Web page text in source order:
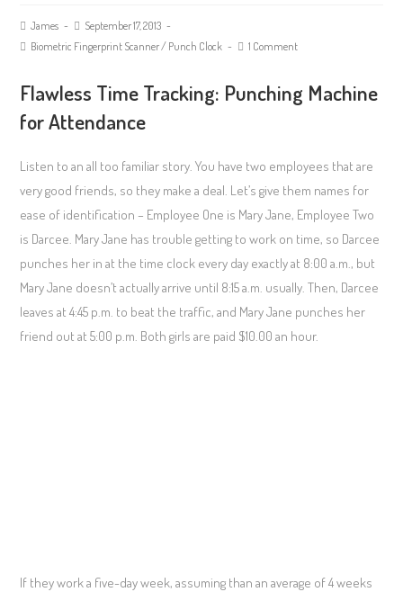
James
September 17, 2013
Biometric Fingerprint Scanner/ Punch Clock 1 Comment
Flawless Time Tracking: Punching Machine
for Attendance
Listen to an all too familiar story. You have two employees that are
very good friends, so they make a deal. Let’s give them names for
ease of identification – Employee One is Mary Jane, Employee Two
is Darcee. Mary Jane has trouble getting to work on time, so Darcee
punches her in at the time clock every day exactly at 8:00 a.m., but
Mary Jane doesn’t actually arrive until 8:15 a.m. usually. Then, Darcee
leaves at 4:45 p.m. to beat the traffic, and Mary Jane punches her
friend out at 5:00 p.m. Both girls are paid $10.00 an hour.
If they work a five-day week, assuming than an average of 4 weeks